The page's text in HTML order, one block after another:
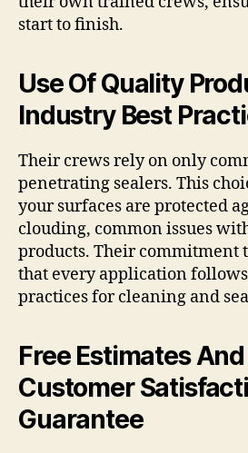
start to finish.
Use Of Quality
Industry Best
Their crews rely on only
penetrating sealers. This
your surfaces are protected
clouding, common issues
products. Their commitment
that every application
practices for cleaning and
Free Estimates
Customer
Guarantee